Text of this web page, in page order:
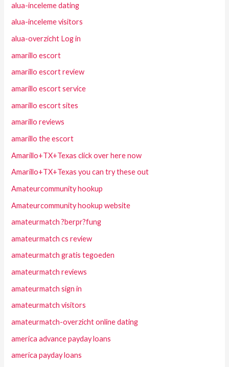
alua-inceleme dating
alua-inceleme visitors
alua-overzicht Log in
amarillo escort
amarillo escort review
amarillo escort service
amarillo escort sites
amarillo reviews
amarillo the escort
Amarillo+TX+Texas click over here now
Amarillo+TX+Texas you can try these out
Amateurcommunity hookup
Amateurcommunity hookup website
amateurmatch ?berpr?fung
amateurmatch cs review
amateurmatch gratis tegoeden
amateurmatch reviews
amateurmatch sign in
amateurmatch visitors
amateurmatch-overzicht online dating
america advance payday loans
america payday loans